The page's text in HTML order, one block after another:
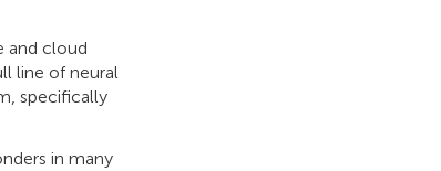
and cloud
line of neural
specifically
in many